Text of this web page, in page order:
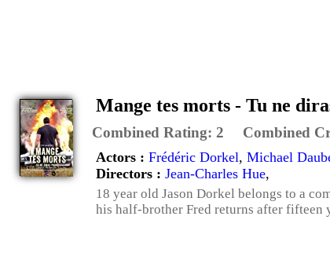
Mange tes morts - Tu ne
Combined Rating: 2 Combined
Actors : Frédéric Dorkel, Michael
Directors : Jean-Charles Hue,
18 year old Jason Dorkel belongs to a
his half-brother Fred returns after fifteen